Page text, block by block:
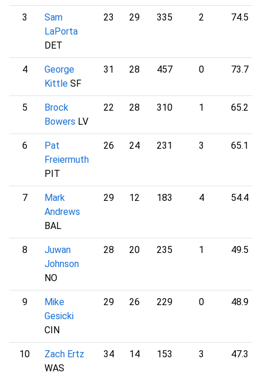
3
Sam
LaPorta
DET
23 29 335 2 74.5
4
George
Kittle SF
31 28 457 0 73.7
5
Brock
Bowers LV
22 28 310 1 65.2
6
Pat
Freiermuth
PIT
26 24 231 3 65.1
7
Mark
Andrews
BAL
29 12 183 4 54.4
8
Juwan
Johnson
NO
28 20 235 1 49.5
9
Mike
Gesicki
CIN
29 26 229 0 48.9
10
Zach Ertz
WAS
34 14 153 3 47.3